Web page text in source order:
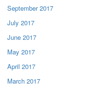
September 2017
July 2017
June 2017
May 2017
April 2017
March 2017